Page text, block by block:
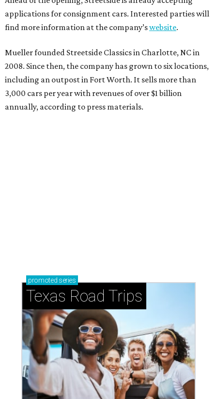
applications for consignment cars. Interested parties will
find more information at the company’swebsite.
Mueller founded Streetside Classics in Charlotte, NC in
2008. Since then, the company has grown to six locations,
including an outpost in Fort Worth. It sells more than
3,000 cars per year with revenues of over $1 billion
annually, according to press materials.
How to get the most out of small-but-spectacular
Shenandoah
Small-town charm permeates lakeside Rockwall,
just 30 minutes east of Dallas
Stop and smell the roses in Tyler, which is